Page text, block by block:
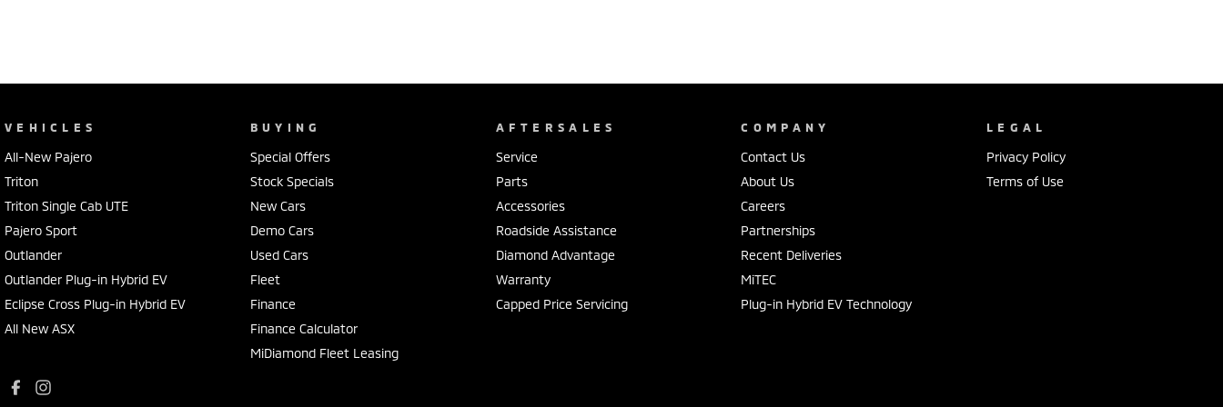
VEHICLES
All-New Pajero
Triton
Triton Single Cab UTE
Pajero Sport
Outlander
Outlander Plug-in Hybrid EV
Eclipse Cross Plug-in Hybrid EV
All New ASX
BUYING
Special Offers
Stock Specials
New Cars
Demo Cars
Used Cars
Fleet
Finance
Finance Calculator
MiDiamond Fleet Leasing
AFTERSALES
Service
Parts
Accessories
Roadside Assistance
Diamond Advantage
Warranty
Capped Price Servicing
COMPANY
Contact Us
About Us
Careers
Partnerships
Recent Deliveries
MiTEC
Plug-in Hybrid EV Technology
LEGAL
Privacy Policy
Terms of Use